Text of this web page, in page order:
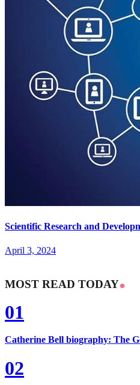
Scientific Research and
April 3, 2024
MOST READ TODAY
01
Catherine Bell biography: The
02